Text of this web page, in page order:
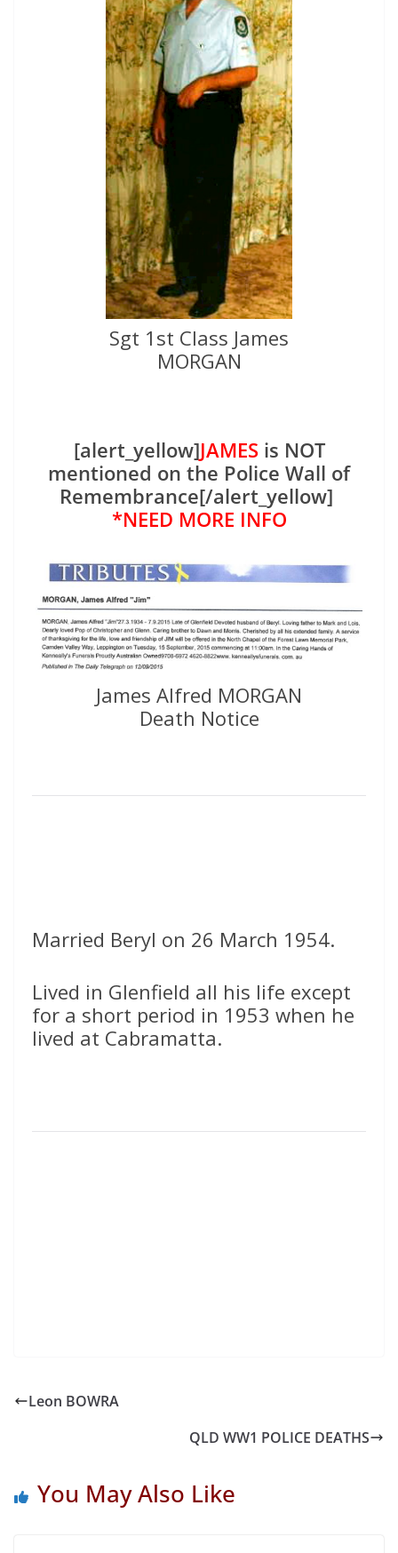
Sgt 1st Class James
MORGAN
[alert_yellow]JAMESis NOT
mentioned on the Police Wall of
Remembrance[/alert_yellow]
*NEED MORE INFO
James Alfred MORGAN
Death Notice
Married Beryl on 26 March 1954.
Lived in Glenfield all his life except
for a short period in 1953 when he
lived at Cabramatta.
Leon BOWRA
QLD WW1 POLICE DEATHS
You May Also Like